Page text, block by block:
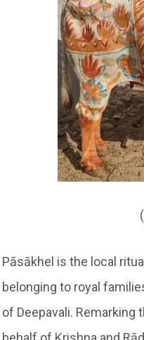
Pāsākhel is the local
belonging to royal
of Deepavali. Remarking